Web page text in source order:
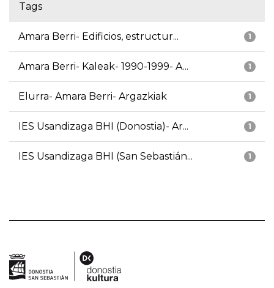
Tags
1
Amara Berri- Edificios, estructur...
1
Amara Berri- Kaleak- 1990-1999- A...
1
Elurra- Amara Berri- Argazkiak
1
IES Usandizaga BHI (Donostia)- Ar...
1
IES Usandizaga BHI (San Sebastián...